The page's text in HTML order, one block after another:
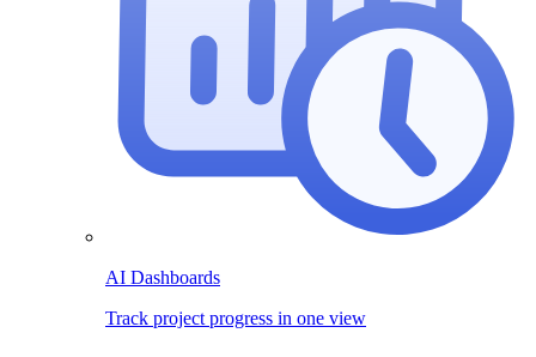
AI Dashboards
Track project progress in one view